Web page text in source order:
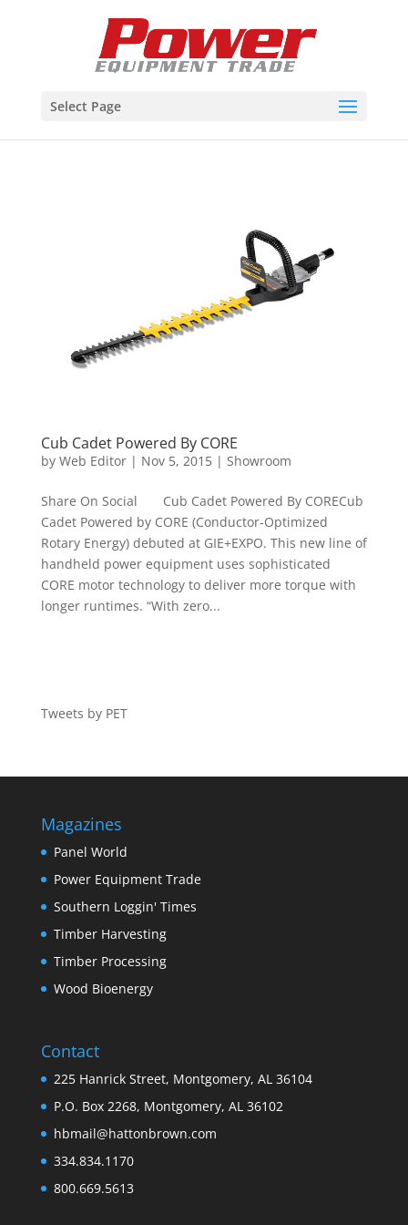
Select Page
Cub Cadet Powered By CORE
by Web Editor| Nov 5, 2015| Showroom
Share On Social Cub Cadet Powered By CORECub
Cadet Powered by CORE (Conductor-Optimized
Rotary Energy) debuted at GIE+EXPO. This new line of
handheld power equipment uses sophisticated
CORE motor technology to deliver more torque with
longer runtimes. “With zero...
Tweets by PET
Magazines
Panel World
Power Equipment Trade
Southern Loggin' Times
Timber Harvesting
Timber Processing
Wood Bioenergy
Contact
225 Hanrick Street, Montgomery, AL 36104
P.O. Box 2268, Montgomery, AL 36102
hbmail@hattonbrown.com
334.834.1170
800.669.5613